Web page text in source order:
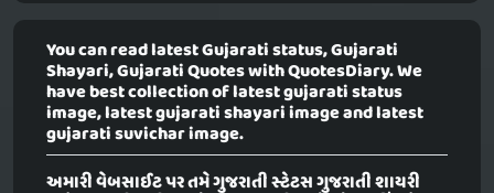
You can read latest Gujarati status, Gujarati
Shayari, Gujarati Quotes with QuotesDiary. We
have best collection of latest gujarati status
image, latest gujarati shayari image and latest
gujarati suvichar image.
અમારી વેબસાઈટ પર તમે ગુજરાતી સ્ટેટસ ગુજરાતી શાયરી